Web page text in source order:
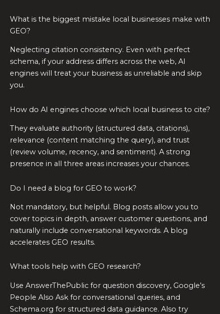
What is the biggest mistake local businesses make with
GEO?
Neglecting citation consistency. Even with perfect
schema, if your address differs across the web, AI
engines will treat your business as unreliable and skip
you.
How do AI engines choose which local business to cite?
They evaluate authority (structured data, citations),
relevance (content matching the query), and trust
(review volume, recency, and sentiment). A strong
presence in all three areas increases your chances.
Do I need a blog for GEO to work?
Not mandatory, but helpful. Blog posts allow you to
cover topics in depth, answer customer questions, and
naturally include conversational keywords. A blog
accelerates GEO results.
What tools help with GEO research?
Use AnswerThePublic for question discovery, Google’s
People Also Ask for conversational queries, and
Schema.org for structured data guidance. Also try